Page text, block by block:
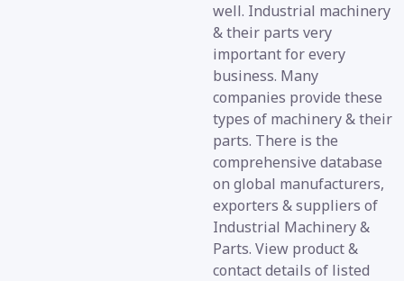
well. Industrial machinery
& their parts very
important for every
business. Many
companies provide these
types of machinery & their
parts. There is the
comprehensive database
on global manufacturers,
exporters & suppliers of
Industrial Machinery &
Parts. View product &
contact details of listed